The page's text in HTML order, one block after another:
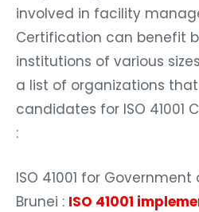
involved in facility
Certification can benefit
institutions of various
a list of organizations
candidates for ISO 41001
:
ISO 41001 for
Brunei : ISO 41001